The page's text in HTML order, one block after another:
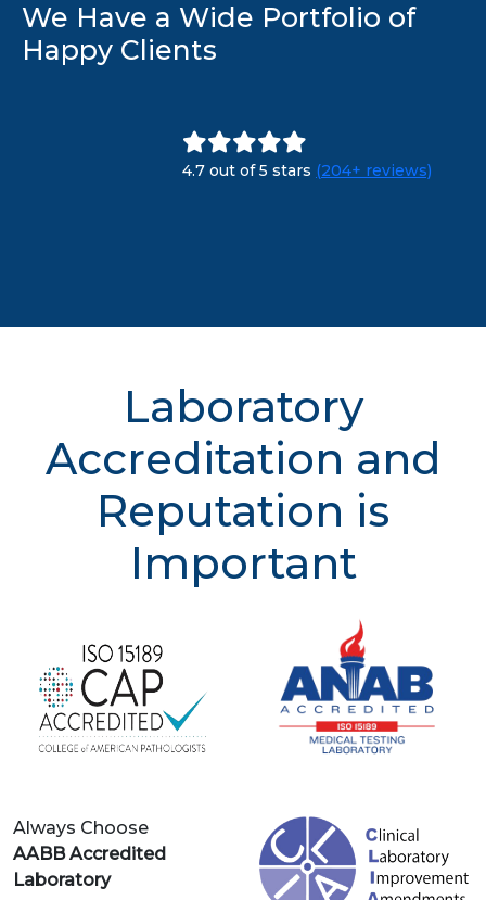
We Have a Wide Portfolio of
Happy Clients
4.7 out of 5 stars (204+ reviews)
Laboratory
Accreditation and
Reputation is
Important
Always Choose
AABB Accredited
Laboratory